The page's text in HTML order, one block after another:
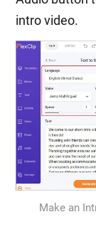
intro video.
Make an